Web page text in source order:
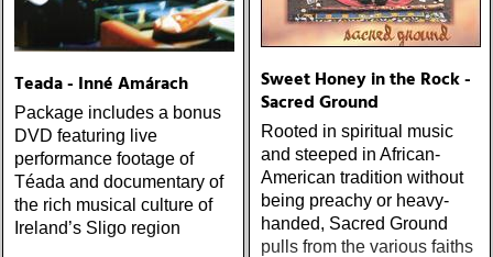
Teada - Inné Amárach
Package includes a bonus
DVD featuring live
performance footage of
Téada and documentary of
the rich musical culture of
Ireland’s Sligo region
Sweet Honey in the Rock -
Sacred Ground
Rooted in spiritual music
and steeped in African-
American tradition without
being preachy or heavy-
handed, Sacred Ground
pulls from the various faiths